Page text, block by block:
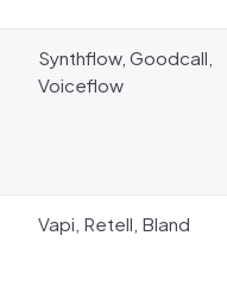
Synthflow, Goodcall,
Voiceflow
Vapi, Retell, Bland